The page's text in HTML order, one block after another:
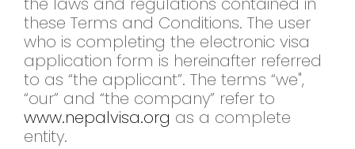
these Terms and Conditions. The user
who is completing the electronic visa
application form is hereinafter referred
to as “the applicant”. The terms “we",
“our” and “the company” refer to
www.nepalvisa.org as a complete
entity.